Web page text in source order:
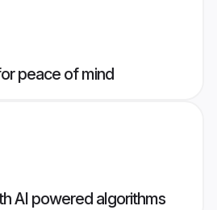
peace of mind
AI powered algorithms